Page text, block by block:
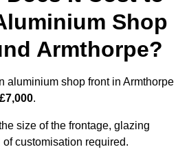
Shop
Armthorpe?
aluminium shop front in Armthorpe
.
size of the frontage, glazing
customisation required.